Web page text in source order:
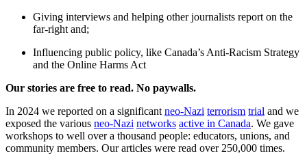
Giving interviews and helping other journalists report on the
far-right and;
Influencing public policy, like Canada’s Anti-Racism Strategy
and the Online Harms Act
Our stories are free to read. No paywalls.
In 2024 we reported on a significant neo-Nazi terrorism trial and we
exposed the various neo-Nazi networks active in Canada. We gave
workshops to well over a thousand people: educators, unions, and
community members. Our articles were read over 250,000 times.